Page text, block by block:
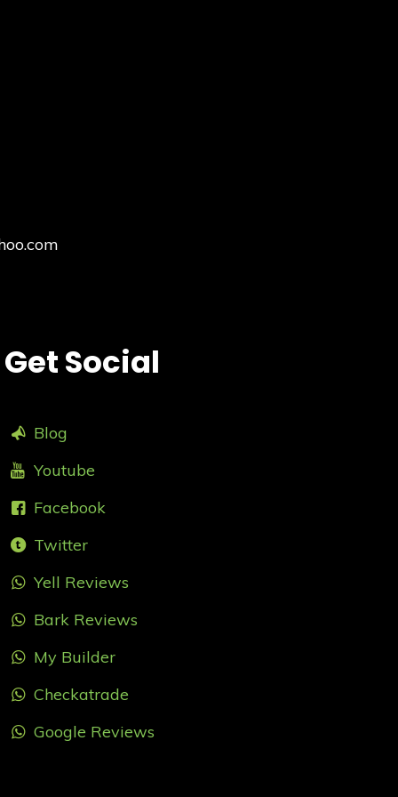
Get Social
Blog
Youtube
Facebook
Twitter
Yell Reviews
Bark Reviews
My Builder
Checkatrade
Google Reviews